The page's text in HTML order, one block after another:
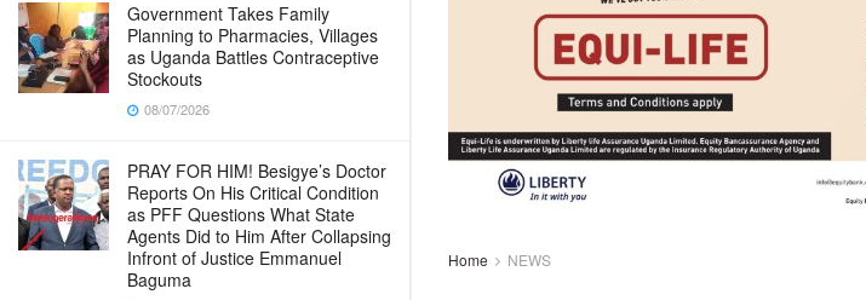
Government Takes Family
Planning to Pharmacies, Villages
as Uganda Battles Contraceptive
Stockouts
08/07/2026
PRAY FOR HIM! Besigye’s Doctor
Reports On His Critical Condition
as PFF Questions What State
Agents Did to Him After Collapsing
Infront of Justice Emmanuel
Baguma
Home NEWS